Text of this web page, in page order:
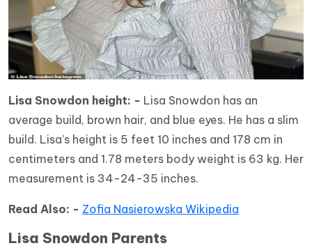
Lisa Snowdon height: - Lisa Snowdon has an
average build, brown hair, and blue eyes. He has a slim
build. Lisa's height is 5 feet 10 inches and 178 cm in
centimeters and 1.78 meters body weight is 63 kg. Her
measurement is 34-24-35 inches.
Read Also: - Zofia Nasierowska Wikipedia
Lisa Snowdon Parents